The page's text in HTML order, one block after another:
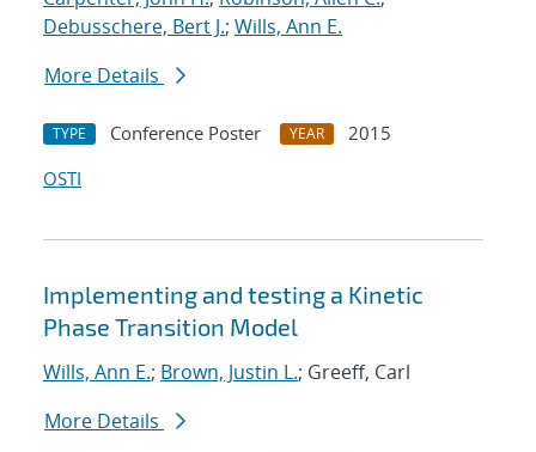
Debusschere, Bert J.; Wills, Ann E.
More Details
TYPE Conference Poster YEAR
2015
OSTI
Implementing and testing a Kinetic
Phase Transition Model
Wills, Ann E.; Brown, Justin L.; Greeff, Carl
More Details